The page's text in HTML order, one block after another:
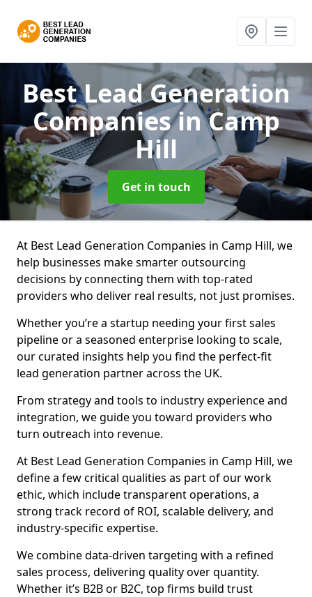
Best Lead Generation
Companiesin Camp
Hill
Get in touch
At Best Lead Generation Companies in Camp Hill, we
help businesses make smarter outsourcing
decisions by connecting them with top-rated
providers who deliver real results, not just promises.
Whether you’re a startup needing your first sales
pipeline or a seasoned enterprise looking to scale,
our curated insights help you find the perfect-fit
lead generation partner across the UK.
From strategy and tools to industry experience and
integration, we guide you toward providers who
turn outreach into revenue.
At Best Lead Generation Companies in Camp Hill, we
define a few critical qualities as part of our work
ethic, which include transparent operations, a
strong track record of ROI, scalable delivery, and
industry-specific expertise.
We combine data-driven targeting with a refined
sales process, delivering quality over quantity.
Whether it’s B2B or B2C, top firms build trust